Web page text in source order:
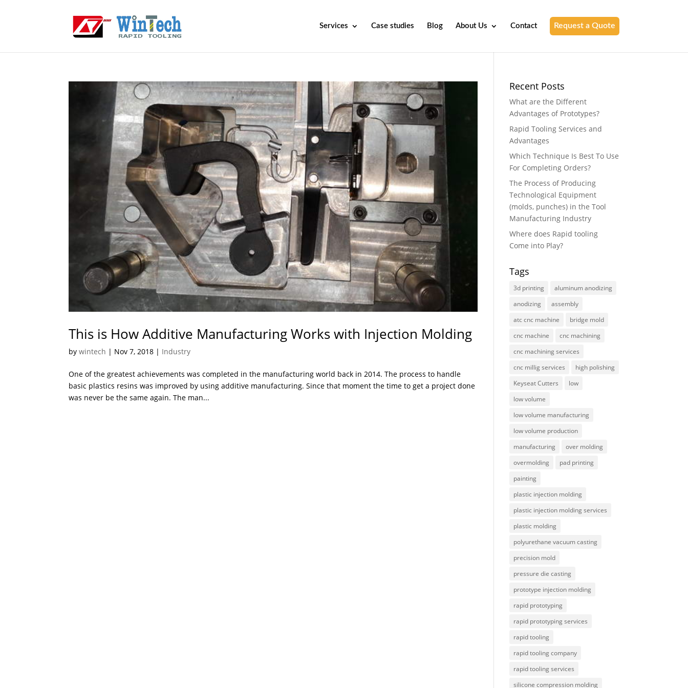
Services Case studies Blog About Us Contact Request a Quote
This is How Additive Manufacturing Works with Injection Molding
bywintech | Nov 7, 2018 | Industry
One of the greatest achievements was completed in the manufacturing world back in 2014. The process to handle
basic plastics resins was improved by using additive manufacturing. Since that moment the time to get a project done
was never be the same again. The man...
Recent Posts
What are the Different
Advantages of Prototypes?
Rapid Tooling Services and
Advantages
Which Technique Is Best To Use
For Completing Orders?
The Process of Producing
Technological Equipment
(molds, punches) in the Tool
Manufacturing Industry
Where does Rapid tooling
Come into Play?
Tags
3d printing
aluminum anodizing
anodizing
assembly
atc cnc machine
bridge mold
cnc machine
cnc machining
cnc machining services
cnc millig services
high polishing
Keyseat Cutters
low
low volume
low volume manufacturing
low volume production
manufacturing
over molding
overmolding
pad printing
painting
plastic injection molding
plastic injection molding services
plastic molding
polyurethane vacuum casting
precision mold
pressure die casting
prototype injection molding
rapid prototyping
rapid prototyping services
rapid tooling
rapid tooling company
rapid tooling services
silicone compression molding